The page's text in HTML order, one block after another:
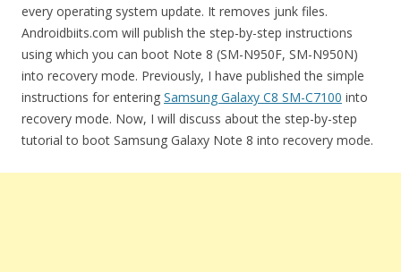
every operating system update. It removes junk files.
Androidbiits.com will publish the step-by-step instructions
using which you can boot Note 8 (SM-N950F, SM-N950N)
into recovery mode. Previously, I have published the simple
instructions for entering Samsung Galaxy C8 SM-C7100 into
recovery mode. Now, I will discuss about the step-by-step
tutorial to boot Samsung Galaxy Note 8 into recovery mode.